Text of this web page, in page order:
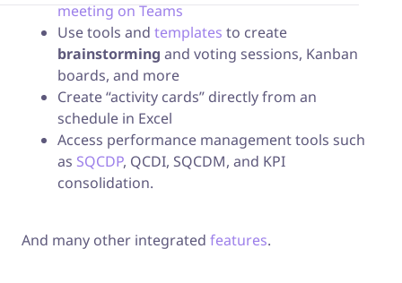
meeting on Teams
Use tools and templates to create
brainstorming and voting sessions, Kanban
boards, and more
Create “activity cards” directly from an
schedule in Excel
Access performance management tools such
as SQCDP, QCDI, SQCDM, and KPI
consolidation.
And many other integrated features.